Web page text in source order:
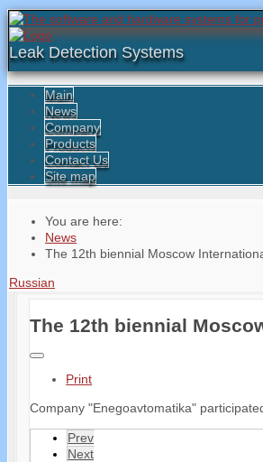
Leak Detection Systems
Main
News
Company
Products
Contact Us
Site map
You are here:
News
The 12th biennial Moscow
Russian
The 12th biennial
Print
Company "Enegoavtomatika"
Prev
Next